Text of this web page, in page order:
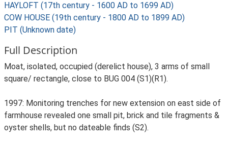
HAYLOFT (17th century - 1600 AD to 1699 AD)
COW HOUSE (19th century - 1800 AD to 1899 AD)
PIT (Unknown date)
Full Description
Moat, isolated, occupied (derelict house), 3 arms of small
square/ rectangle, close to BUG 004 (S1)(R1).
1997: Monitoring trenches for new extension on east side of
farmhouse revealed one small pit, brick and tile fragments &
oyster shells, but no dateable finds (S2).